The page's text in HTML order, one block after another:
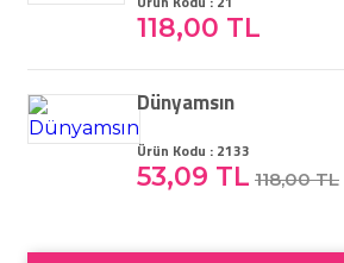
118,00 TL
Dünyamsın
Ürün Kodu : 2133
53,09 TL 118,00 TL